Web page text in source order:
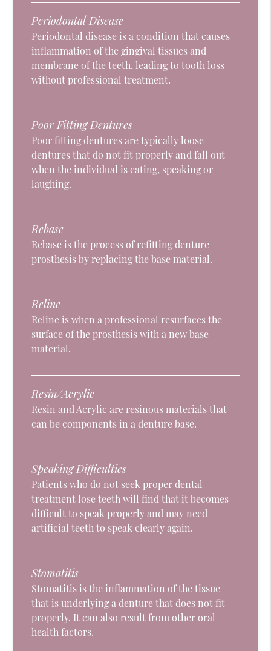
Periodontal Disease
Periodontal disease is a condition that causes
inflammation of the gingival tissues and
membrane of the teeth, leading to tooth loss
without professional treatment.
Poor Fitting Dentures
Poor fitting dentures are typically loose
dentures that do not fit properly and fall out
when the individual is eating, speaking or
laughing.
Rebase
Rebase is the process of refitting denture
prosthesis by replacing the base material.
Reline
Reline is when a professional resurfaces the
surface of the prosthesis with a new base
material.
Resin/Acrylic
Resin and Acrylic are resinous materials that
can be components in a denture base.
Speaking Difficulties
Patients who do not seek proper dental
treatment lose teeth will find that it becomes
difficult to speak properly and may need
artificial teeth to speak clearly again.
Stomatitis
Stomatitis is the inflammation of the tissue
that is underlying a denture that does not fit
properly. It can also result from other oral
health factors.